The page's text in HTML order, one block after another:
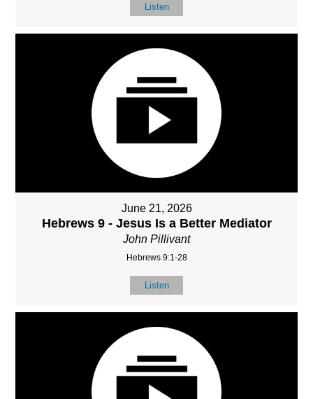
Listen
June 21, 2026
Hebrews 9 - Jesus Is a Better Mediator
John Pillivant
Hebrews 9:1-28
Listen